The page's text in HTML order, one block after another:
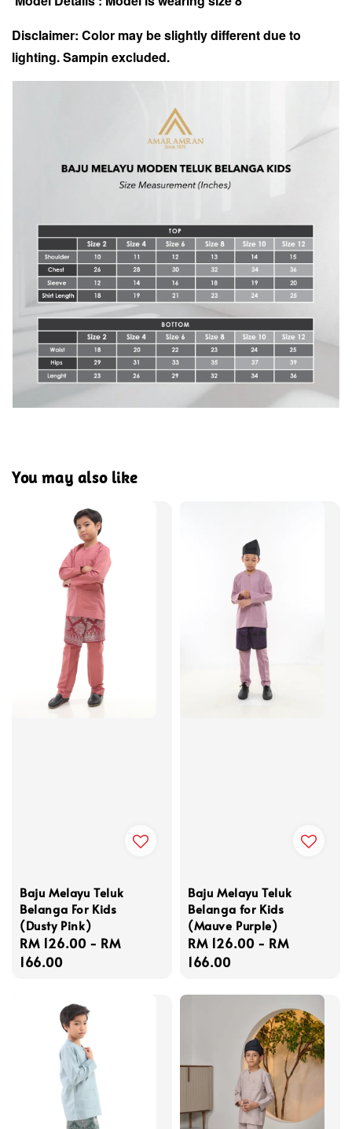
Disclaimer: Color may be slightly different due to
lighting. Sampin excluded.
You may also like
Baju Melayu Teluk
Belanga For Kids
(Dusty Pink)
Regular
price
RM 126.00 - RM
166.00
Baju Melayu Teluk
Belanga for Kids
(Mauve Purple)
Regular
price
RM 126.00 - RM
166.00